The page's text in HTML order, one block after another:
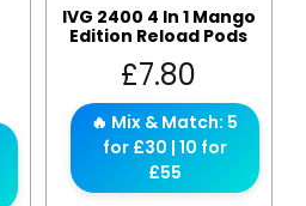
IVG 2400 4 In 1 Mango
Edition Reload Pods
£7.80
🔥 Mix & Match: 5
for £30 | 10 for
£55